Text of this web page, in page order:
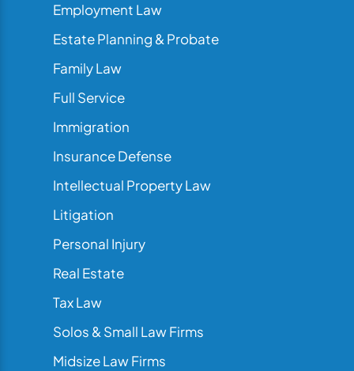
Employment Law
Estate Planning & Probate
Family Law
Full Service
Immigration
Insurance Defense
Intellectual Property Law
Litigation
Personal Injury
Real Estate
Tax Law
Solos & Small Law Firms
Midsize Law Firms